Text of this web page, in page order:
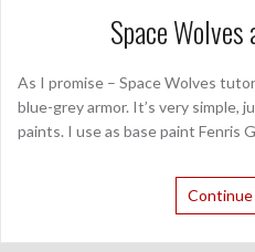
Space
As I promise – Space Wolves
blue-grey armor. It’s very simple,
paints. I use as base paint Fenris
Continue